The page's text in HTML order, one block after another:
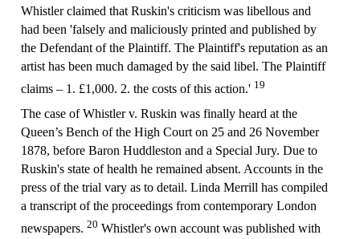
Whistler claimed that Ruskin's criticism was libellous and
had been 'falsely and maliciously printed and published by
the Defendant of the Plaintiff. The Plaintiff's reputation as an
artist has been much damaged by the said libel. The Plaintiff
claims – 1. £1,000. 2. the costs of this action.' 19
The case of Whistler v. Ruskin was finally heard at the
Queen’s Bench of the High Court on 25 and 26 November
1878, before Baron Huddleston and a Special Jury. Due to
Ruskin's state of health he remained absent. Accounts in the
press of the trial vary as to detail. Linda Merrill has compiled
a transcript of the proceedings from contemporary London
newspapers. 20 Whistler's own account was published with